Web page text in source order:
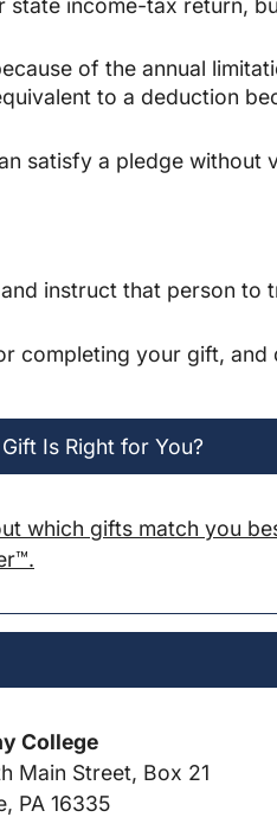
of the annual
to a deduction
satisfy a pledge without
instruct that person to
completing your gift, and
Is Right for You?
which gifts match you
College
Main Street, Box 21
PA 16335